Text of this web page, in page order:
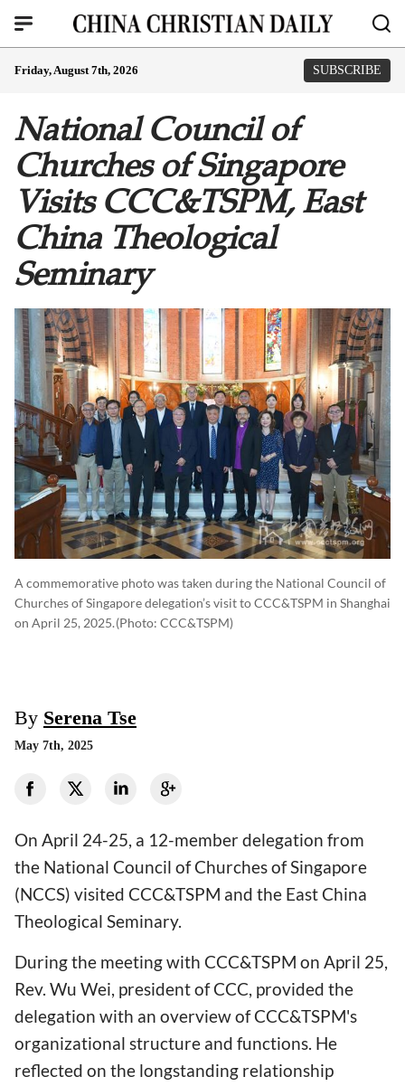
Friday, August 7th, 2026 SUBSCRIBE
National Council of
Churches of Singapore
Visits CCC&TSPM, East
China Theological
Seminary
A commemorative photo was taken during the National Council of
Churches of Singapore delegation’s visit to CCC&TSPM in Shanghai
on April 25, 2025.(photo: CCC&TSPM)
By Serena Tse
May 7th, 2025
On April 24-25, a 12-member delegation from
the National Council of Churches of Singapore
(NCCS) visited CCC&TSPM and the East China
Theological Seminary.
During the meeting with CCC&TSPM on April 25,
Rev. Wu Wei, president of CCC, provided the
delegation with an overview of CCC&TSPM's
organizational structure and functions. He
reflected on the longstanding relationship